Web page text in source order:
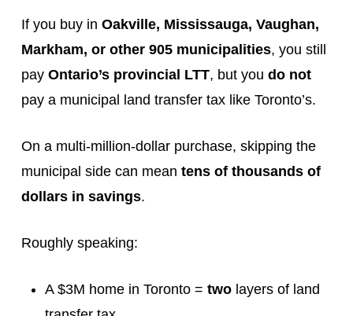
If you buy in Oakville, Mississauga, Vaughan,
Markham, or other 905 municipalities, you still
pay Ontario’s provincial LTT, but you do not
pay a municipal land transfer tax like Toronto’s.
On a multi-million-dollar purchase, skipping the
municipal side can mean tens of thousands of
dollars in savings.
Roughly speaking:
A $3M home in Toronto = twolayers of land